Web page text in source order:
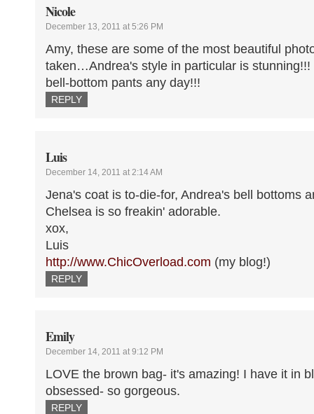
Nicole
December 13, 2011 at 5:26 PM
Amy, these are some of the most beautiful
taken…Andrea's style in particular is stunning!!!
bell-bottom pants any day!!!
REPLY
Luis
December 14, 2011 at 2:14 AM
Jena's coat is to-die-for, Andrea's bell bottoms
Chelsea is so freakin' adorable.
xox,
Luis
http://www.ChicOverload.com (my blog!)
REPLY
Emily
December 14, 2011 at 9:12 PM
LOVE the brown bag- it's amazing! I have it in
obsessed- so gorgeous.
REPLY